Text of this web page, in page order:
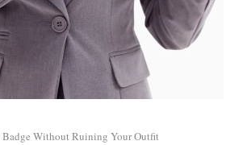
Without Ruining Your Outfit